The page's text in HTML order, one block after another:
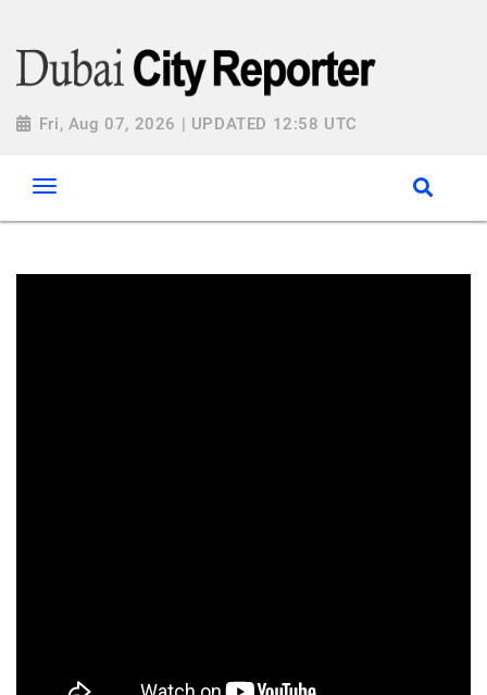
Fri, Aug 07, 2026 | UPDATED 12:58 UTC